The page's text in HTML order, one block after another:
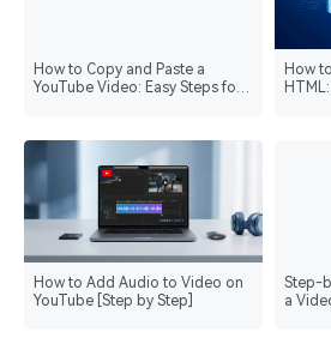
How to Copy and Paste a
YouTube Video: Easy Steps for
How
How to Add Audio to Video on
YouTube [Step by Step]
Step-
a